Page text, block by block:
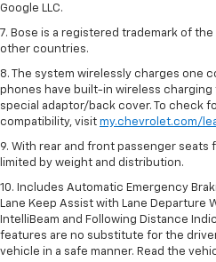
Google LLC.
7. Bose is a registered trademark of
other countries.
8. The system wirelessly charges one
phones have built-in wireless
special adaptor/back cover. To check
compatibility, visit my.chevrolet.com/
9. With rear and front passenger seats
limited by weight and distribution.
10. Includes Automatic Emergency
Lane Keep Assist with Lane Departure
IntelliBeam and Following Distance
features are no substitute for the
vehicle in a safe manner. Read the